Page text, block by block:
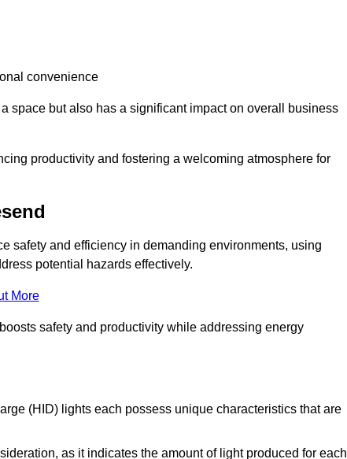
convenience
space but also has a significant impact on overall business
productivity and fostering a welcoming atmosphere for
safety and efficiency in demanding environments, using
potential hazards effectively.
More
safety and productivity while addressing energy
(HID) lights each possess unique characteristics that are
as it indicates the amount of light produced for each